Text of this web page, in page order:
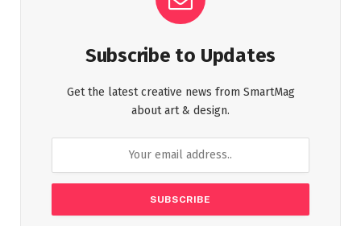
Subscribe to Updates
Get the latest creative news from SmartMag
about art & design.